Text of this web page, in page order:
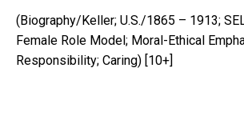
(Biography/Keller; U.S./1865 – 1913;
Female Role Model; Moral-Ethical
Responsibility; Caring) [10+]